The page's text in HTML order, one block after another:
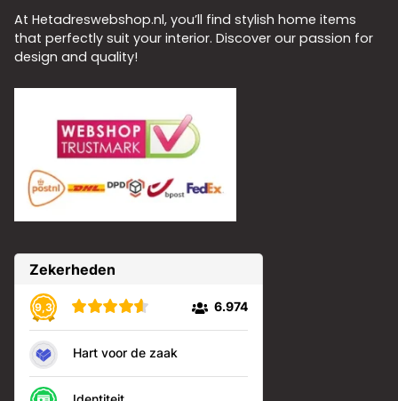
At Hetadreswebshop.nl, you’ll find stylish home items
that perfectly suit your interior. Discover our passion for
design and quality!